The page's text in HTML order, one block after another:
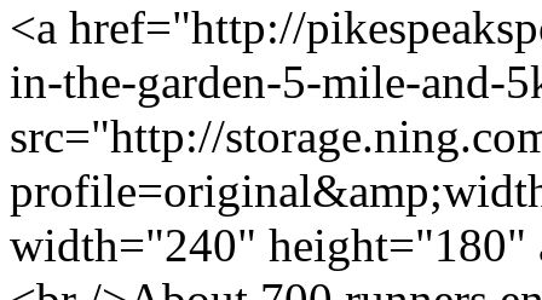
<a href="http://
in-the-garden-5-mile-and-
src="http://
width="240"